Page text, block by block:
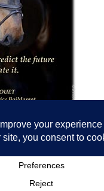
photographers